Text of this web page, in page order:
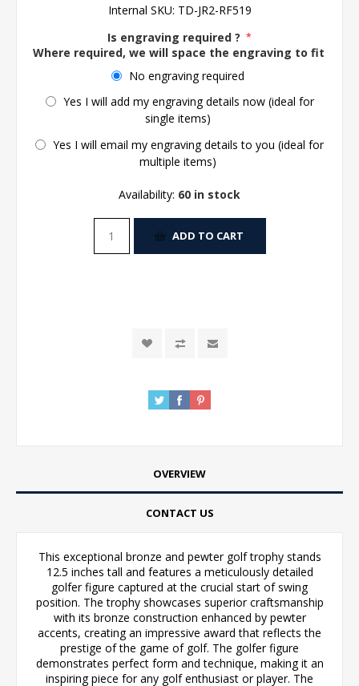
Internal SKU: TD-JR2-RF519
Is engraving required ? *
Where required, we will space the engraving to fit the
No engraving required
Yes I will add my engraving details now (ideal for
single items)
Yes I will email my engraving details to you (ideal for
multiple items)
Availability: 60 in stock
ADD TO CART
OVERVIEW
CONTACT US
This exceptional bronze and pewter golf trophy stands
12.5 inches tall and features a meticulously detailed
golfer figure captured at the crucial start of swing
position. The trophy showcases superior craftsmanship
with its bronze construction enhanced by pewter
accents, creating an impressive award that reflects the
prestige of the game of golf. The golfer figure
demonstrates perfect form and technique, making it an
inspiring piece for any golf enthusiast or player. The